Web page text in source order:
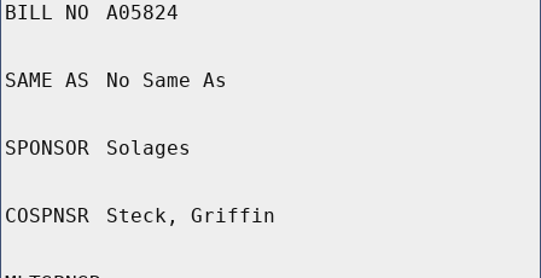
BILL NO A05824
SAME AS No Same As
SPONSOR Solages
COSPNSR Steck, Griffin